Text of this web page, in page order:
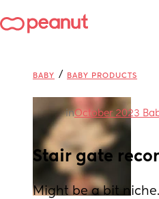
BABY / BABY PRODUCTS
inOctober 2023
Stair gate
Might be a bit